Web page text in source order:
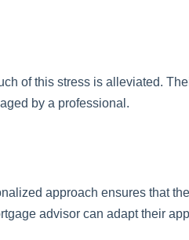
of this stress is alleviated.
by a professional.
approach ensures that
advisor can adapt their